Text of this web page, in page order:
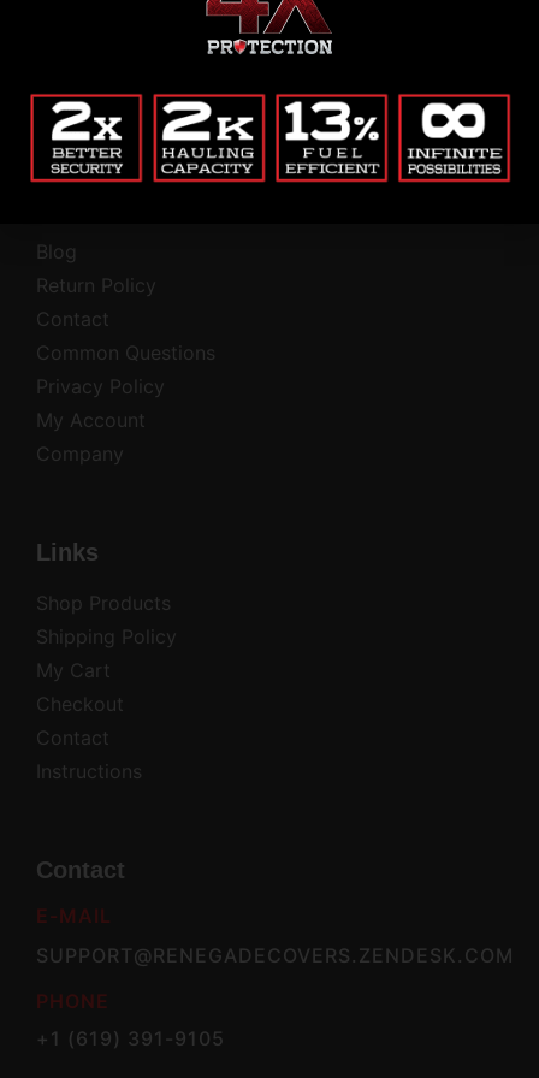
Alternative: (Private, secure, no junk.)
Blog
Return Policy
Contact
Common Questions
Privacy Policy
My Account
Company
Links
Shop Products
Shipping Policy
My Cart
Checkout
Contact
Instructions
Contact
E-MAIL
SUPPORT@RENEGADECOVERS.ZENDESK.COM
PHONE
+1 (619) 391-9105